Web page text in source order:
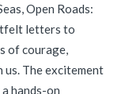
Open Roads:
letters to
of courage,
us. The excitement
hands-on